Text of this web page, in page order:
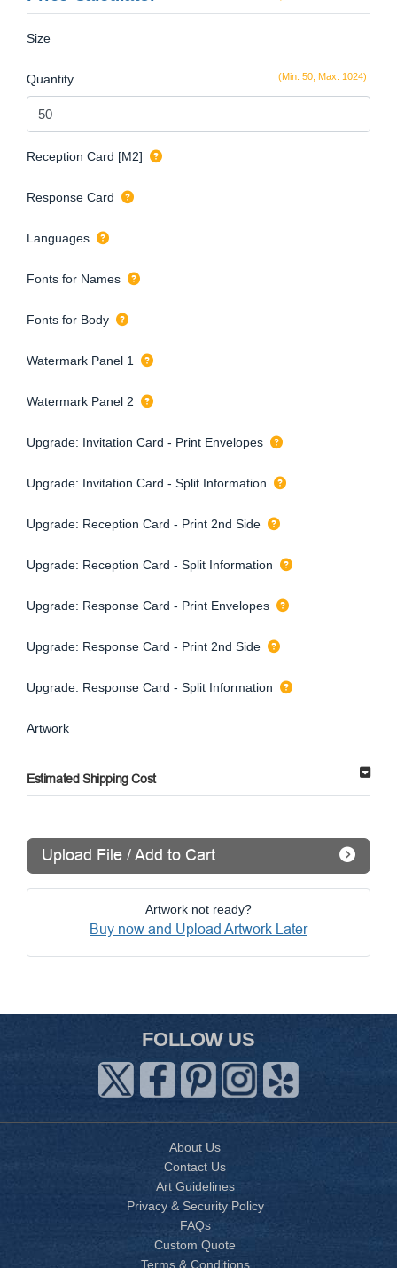
Size
(Min: 50, Max: 1024)
Quantity
Reception Card [M2]
Response Card
Languages
Fonts for Names
Fonts for Body
Watermark Panel 1
Watermark Panel 2
Upgrade: Invitation Card - Print Envelopes
Upgrade: Invitation Card - Split Information
Upgrade: Reception Card - Print 2nd Side
Upgrade: Reception Card - Split Information
Upgrade: Response Card - Print Envelopes
Upgrade: Response Card - Print 2nd Side
Upgrade: Response Card - Split Information
Artwork
Estimated Shipping Cost
Upload File / Add to Cart
Artwork not ready?
Buy now and Upload Artwork Later
FOLLOW US
About Us
Contact Us
Art Guidelines
Privacy & Security Policy
FAQs
Custom Quote
Terms & Conditions